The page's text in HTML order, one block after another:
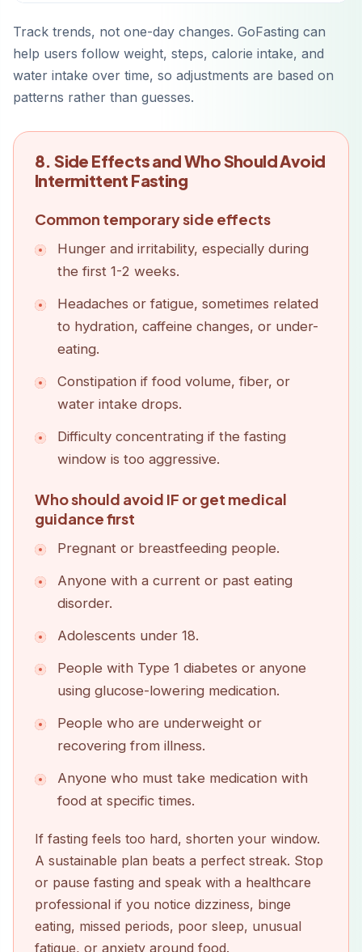
Track trends, not one-day changes. GoFasting can
help users follow weight, steps, calorie intake, and
water intake over time, so adjustments are based on
patterns rather than guesses.
8. Side Effects and Who Should Avoid
Intermittent Fasting
Common temporary side effects
Hunger and irritability, especially during
the first 1-2 weeks.
Headaches or fatigue, sometimes related
to hydration, caffeine changes, or under-
eating.
Constipation if food volume, fiber, or
water intake drops.
Difficulty concentrating if the fasting
window is too aggressive.
Who should avoid IF or get medical
guidance first
Pregnant or breastfeeding people.
Anyone with a current or past eating
disorder.
Adolescents under 18.
People with Type 1 diabetes or anyone
using glucose-lowering medication.
People who are underweight or
recovering from illness.
Anyone who must take medication with
food at specific times.
If fasting feels too hard, shorten your window.
A sustainable plan beats a perfect streak. Stop
or pause fasting and speak with a healthcare
professional if you notice dizziness, binge
eating, missed periods, poor sleep, unusual
fatigue, or anxiety around food.